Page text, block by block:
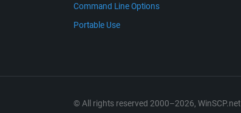
Command Line Options
Portable Use
© All rights reserved 2000–2026, WinSCP.net